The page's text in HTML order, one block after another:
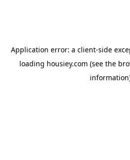
Application error: a client-side
loading housiey.com (see the